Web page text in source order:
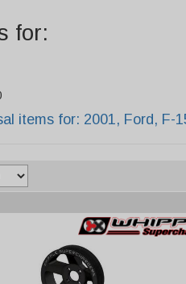
for:
items for: 2001, Ford , F-